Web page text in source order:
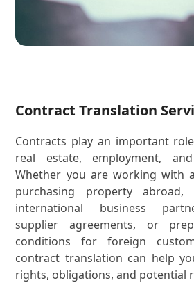
Contract Translation
Contracts play an important
real estate, employment,
Whether you are working with
purchasing property
international business
supplier agreements, or
conditions for foreign
contract translation can help
rights, obligations, and potential